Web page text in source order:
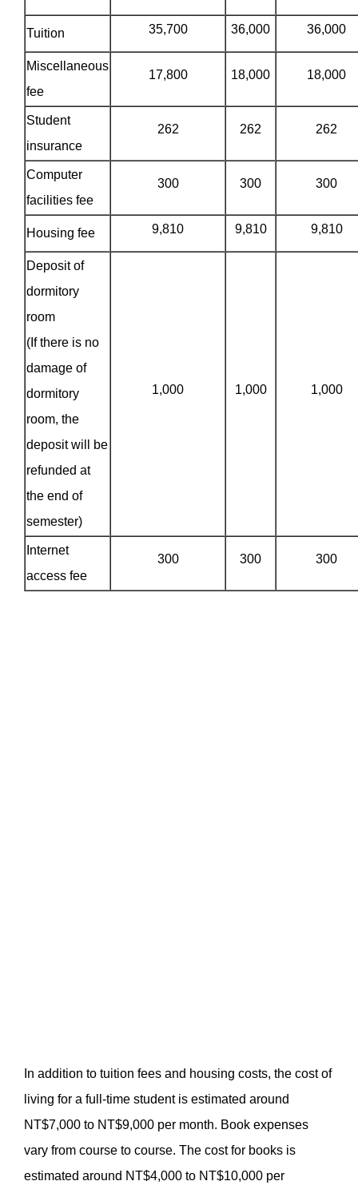
Tuition 35,700 36,000 36,000
Miscellaneous
fee
17,800 18,000 18,000
Student
insurance
262 262 262
Computer
facilities fee
300 300 300
Housing fee 9,810 9,810 9,810
Deposit of
dormitory
room
(If there is no
damage of
dormitory
room, the
deposit will be
refunded at
the end of
semester)
1,000 1,000 1,000
Internet
access fee
300 300 300
In addition to tuition fees and housing costs, the cost of
living for a full-time student is estimated around
NT$7,000 to NT$9,000 per month. Book expenses
vary from course to course. The cost for books is
estimated around NT$4,000 to NT$10,000 per